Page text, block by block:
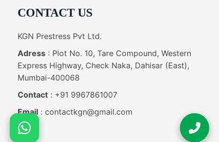
CONTACT US
KGN Prestress Pvt Ltd.
Adress: Plot No. 10, Tare Compound, Western
Express Highway, Check Naka, Dahisar (East),
Mumbai-400068
Contact: +91 9967861007
Email: contactkgn@gmail.com